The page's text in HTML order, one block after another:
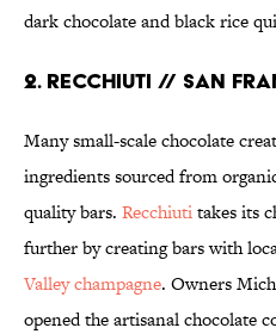
dark chocolate and black rice
2. RECCHIUTI // SAN
Many small-scale chocolate
ingredients sourced from
quality bars. Recchiutitakes its
further by creating bars with
Valley champagne. Owners
opened the artisanal chocolate